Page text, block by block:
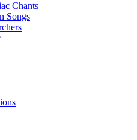
Chants
Songs